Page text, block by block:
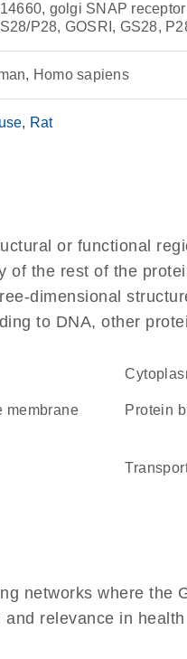
golgi SNAP
P28, GOSRI, GS28,
Homo sapiens
Rat
or functional
of the rest of the
dimensional
to DNA, other
protein
networks where the
relevance in